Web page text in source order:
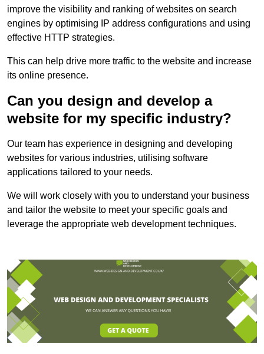
improve the visibility and ranking of websites on search
engines by optimising IP address configurations and using
effective HTTP strategies.
This can help drive more traffic to the website and increase
its online presence.
Can you design and develop a
website for my specific industry?
Our team has experience in designing and developing
websites for various industries, utilising software
applications tailored to your needs.
We will work closely with you to understand your business
and tailor the website to meet your specific goals and
leverage the appropriate web development techniques.